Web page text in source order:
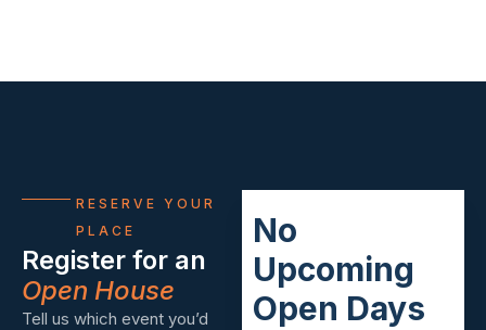
RESERVE YOUR
PLACE
Register for an
Open House
Tell us which event you’d
No
Upcoming
Open Days